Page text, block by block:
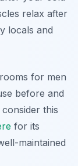
relax after
locals and
for men
before and
this
for its
maintained